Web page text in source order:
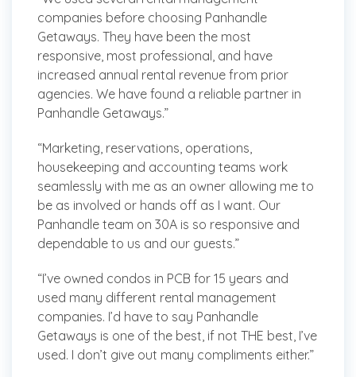
companies before choosing Panhandle
Getaways. They have been the most
responsive, most professional, and have
increased annual rental revenue from prior
agencies. We have found a reliable partner in
Panhandle Getaways.”
“Marketing, reservations, operations,
housekeeping and accounting teams work
seamlessly with me as an owner allowing me to
be as involved or hands off as I want. Our
Panhandle team on 30A is so responsive and
dependable to us and our guests.”
“I’ve owned condos in PCB for 15 years and
used many different rental management
companies. I’d have to say Panhandle
Getaways is one of the best, if not THE best, I’ve
used. I don’t give out many compliments either.”